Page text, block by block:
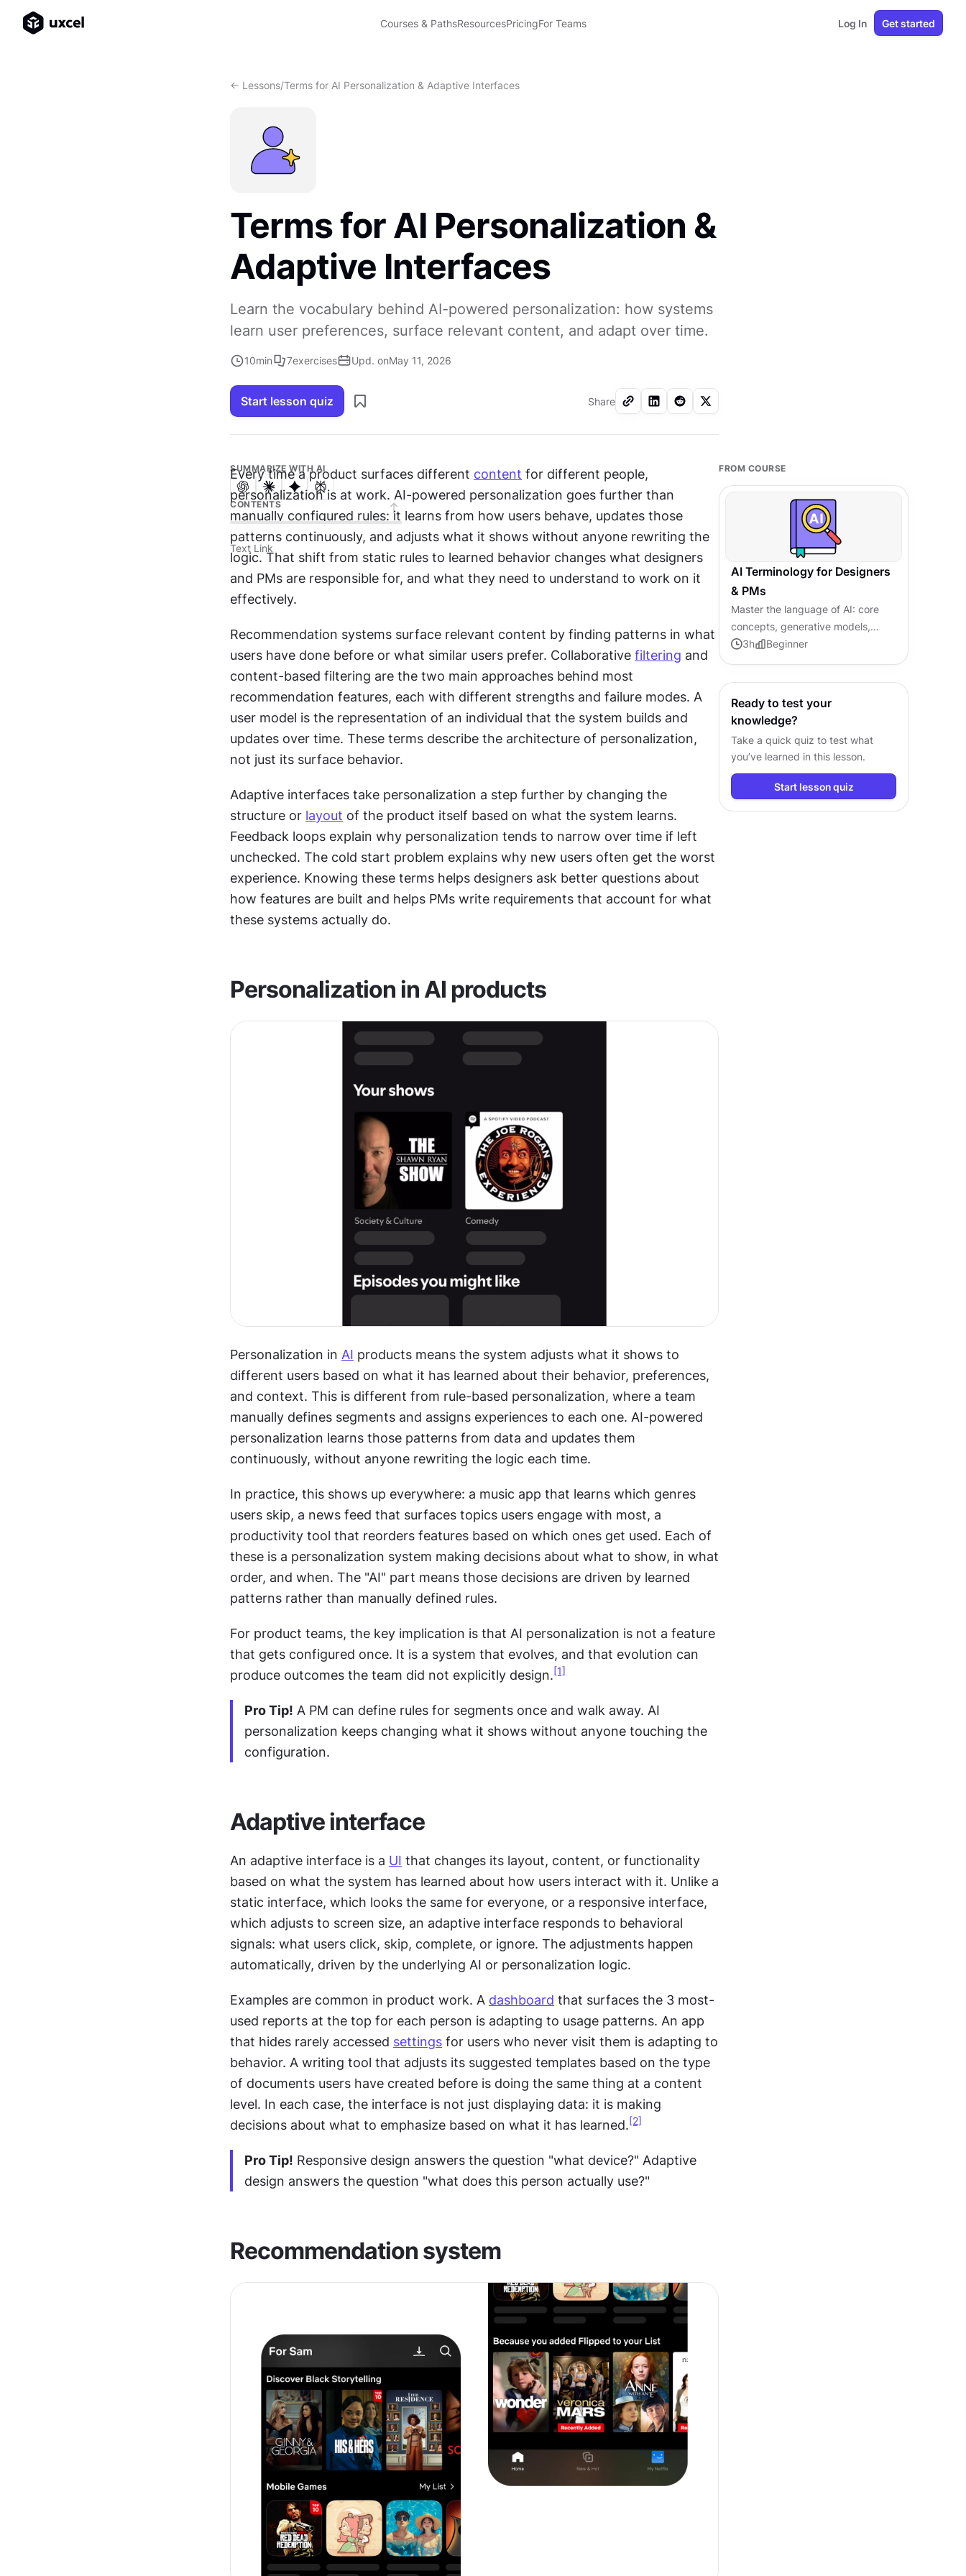
Courses & PathsResourcesPricingFor Teams Log In Get started
<- Lessons/Terms for AI Personalization & Adaptive Interfaces
Terms for AI Personalization &
Adaptive Interfaces
Learn the vocabulary behind AI-powered personalization: how systems
learn user preferences, surface relevant content, and adapt over time.
10min 7exercises Upd. onMay 11, 2026
Start lesson quiz Share
SUMMARIZE WITH AI
CONTENTS
Text Link
Every time a product surfaces different content for different people,
personalization is at work. AI-powered personalization goes further than
manually configured rules: it learns from how users behave, updates those
patterns continuously, and adjusts what it shows without anyone rewriting the
logic. That shift from static rules to learned behavior changes what designers
and PMs are responsible for, and what they need to understand to work on it
effectively.
Recommendation systems surface relevant content by finding patterns in what
users have done before or what similar users prefer. Collaborative filtering and
content-based filtering are the two main approaches behind most
recommendation features, each with different strengths and failure modes. A
user model is the representation of an individual that the system builds and
updates over time. These terms describe the architecture of personalization,
not just its surface behavior.
Adaptive interfaces take personalization a step further by changing the
structure or layout of the product itself based on what the system learns.
Feedback loops explain why personalization tends to narrow over time if left
unchecked. The cold start problem explains why new users often get the worst
experience. Knowing these terms helps designers ask better questions about
how features are built and helps PMs write requirements that account for what
these systems actually do.
Personalization in AI products
Personalization in AI products means the system adjusts what it shows to
different users based on what it has learned about their behavior, preferences,
and context. This is different from rule-based personalization, where a team
manually defines segments and assigns experiences to each one. AI-powered
personalization learns those patterns from data and updates them
continuously, without anyone rewriting the logic each time.
In practice, this shows up everywhere: a music app that learns which genres
users skip, a news feed that surfaces topics users engage with most, a
productivity tool that reorders features based on which ones get used. Each of
these is a personalization system making decisions about what to show, in what
order, and when. The "AI" part means those decisions are driven by learned
patterns rather than manually defined rules.
For product teams, the key implication is that AI personalization is not a feature
that gets configured once. It is a system that evolves, and that evolution can
produce outcomes the team did not explicitly design. [1]
Pro Tip! A PM can define rules for segments once and walk away. AI
personalization keeps changing what it shows without anyone touching the
configuration.
Adaptive interface
An adaptive interface is a UI that changes its layout, content, or functionality
based on what the system has learned about how users interact with it. Unlike a
static interface, which looks the same for everyone, or a responsive interface,
which adjusts to screen size, an adaptive interface responds to behavioral
signals: what users click, skip, complete, or ignore. The adjustments happen
automatically, driven by the underlying AI or personalization logic.
Examples are common in product work. A dashboard that surfaces the 3 most-
used reports at the top for each person is adapting to usage patterns. An app
that hides rarely accessed settings for users who never visit them is adapting to
behavior. A writing tool that adjusts its suggested templates based on the type
of documents users have created before is doing the same thing at a content
level. In each case, the interface is not just displaying data: it is making
decisions about what to emphasize based on what it has learned. [2]
Pro Tip! Responsive design answers the question "what device?" Adaptive
design answers the question "what does this person actually use?"
Recommendation system
FROM COURSE
AI Terminology for Designers
& PMs
Master the language of AI: core
concepts, generative models,
agentic systems, and responsible
3h Beginner
Ready to test your
knowledge?
Take a quick quiz to test what
you’ve learned in this lesson.
Start lesson quiz